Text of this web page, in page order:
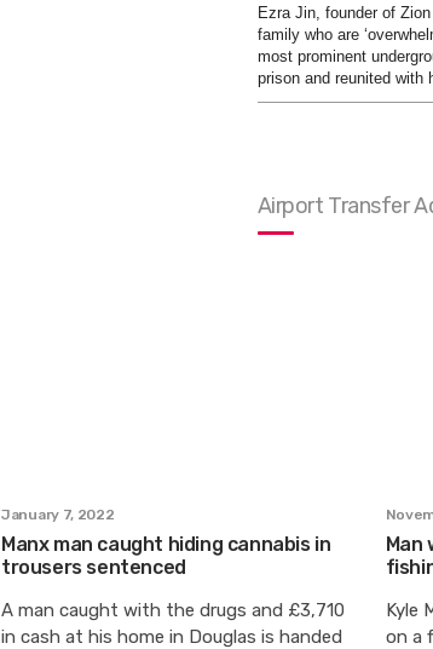
Ezra Jin, founder of
family who are
most prominent
prison and reunited with
Airport Transfer
January 7, 2022
Manx man caught hiding cannabis in
trousers sentenced
A man caught with the drugs and £3,710
in cash at his home in Douglas is handed
Man
Kyle
on a